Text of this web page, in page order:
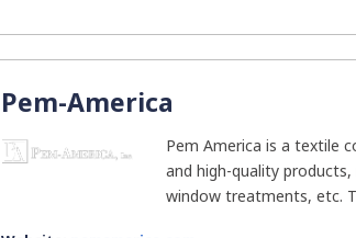
Pem-America
Pem America is a textile
and high-quality
window treatments, etc.